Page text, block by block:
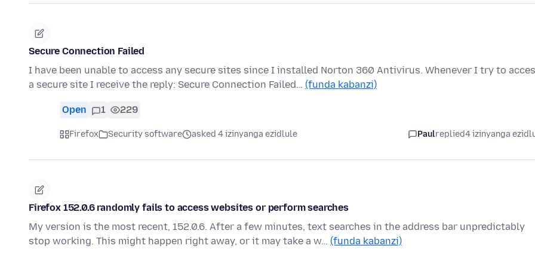
Secure Connection Failed
I have been unable to access any secure sites since I installed Norton 360 Antivirus. Whenever I try to
a secure site I receive the reply: Secure Connection Failed… (funda kabanzi)
Open 1 229
Firefox Security software asked 4 izinyanga ezidlule Paulreplied4 izinyanga
Firefox 152.0.6 randomly fails to access websites or perform searches
My version is the most recent, 152.0.6. After a few minutes, text searches in the address bar unpredictably
stop working. This might happen right away, or it may take a w… (funda kabanzi)